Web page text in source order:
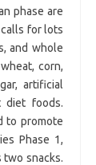
phase are
for lots
and whole
corn,
artificial
diet foods.
to promote
Phase 1,
two snacks.